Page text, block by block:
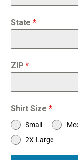
State*
ZIP*
Shirt Size*
Small
2X-Large